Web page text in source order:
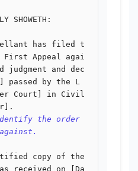
SHOWETH:
has filed t
First Appeal agai
judgment and dec
passed by the L
Court] in Civil
the order
copy of the
received on [Da